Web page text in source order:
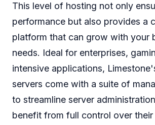
This level of hosting not only
performance but also provides a
platform that can grow with your
needs. Ideal for enterprises,
intensive applications,
servers come with a suite of
to streamline server
benefit from full control over their